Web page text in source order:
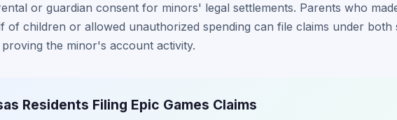
or guardian consent for minors' legal settlements. Parents who
of children or allowed unauthorized spending can file claims under both
the minor's account activity.
Residents Filing Epic Games Claims